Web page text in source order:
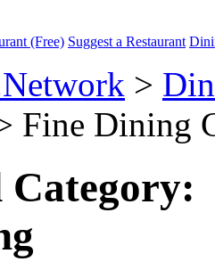
(Free) Suggest a Restaurant
>
Fine Dining
Category: